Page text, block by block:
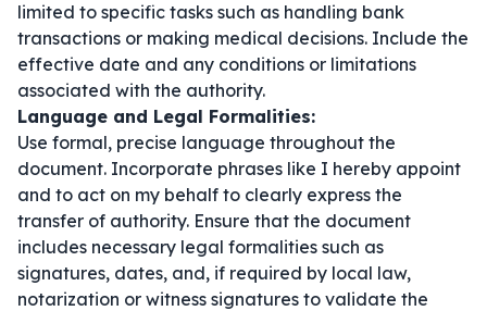
limited to specific tasks such as handling bank
transactions or making medical decisions. Include the
effective date and any conditions or limitations
associated with the authority.
Language and Legal Formalities:
Use formal, precise language throughout the
document. Incorporate phrases like I hereby appoint
and to act on my behalf to clearly express the
transfer of authority. Ensure that the document
includes necessary legal formalities such as
signatures, dates, and, if required by local law,
notarization or witness signatures to validate the